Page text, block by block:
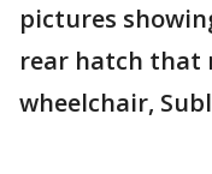
pictures
rear hatch that
wheelchair,